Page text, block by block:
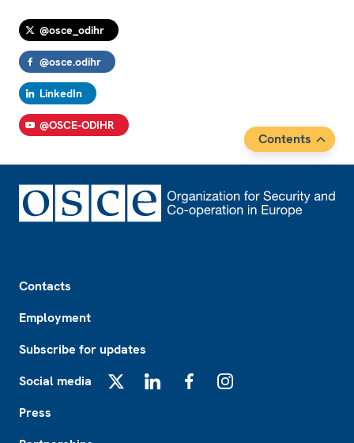
@osce_odihr
@osce.odihr
LinkedIn
@OSCE-ODIHR
Contents
Contacts
Employment
Subscribe for updates
Social media
Press